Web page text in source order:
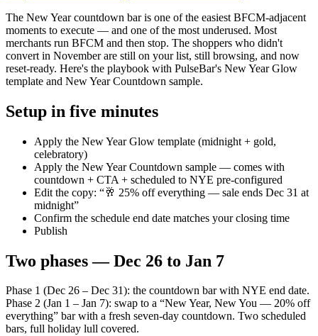
The New Year countdown bar is one of the easiest BFCM-adjacent
moments to execute — and one of the most underused. Most
merchants run BFCM and then stop. The shoppers who didn't
convert in November are still on your list, still browsing, and now
reset-ready. Here's the playbook with PulseBar's New Year Glow
template and New Year Countdown sample.
Setup in five minutes
Apply the New Year Glow template (midnight + gold,
celebratory)
Apply the New Year Countdown sample — comes with
countdown + CTA + scheduled to NYE pre-configured
Edit the copy: “🥂 25% off everything — sale ends Dec 31 at
midnight”
Confirm the schedule end date matches your closing time
Publish
Two phases — Dec 26 to Jan 7
Phase 1 (Dec 26 – Dec 31): the countdown bar with NYE end date.
Phase 2 (Jan 1 – Jan 7): swap to a “New Year, New You — 20% off
everything” bar with a fresh seven-day countdown. Two scheduled
bars, full holiday lull covered.